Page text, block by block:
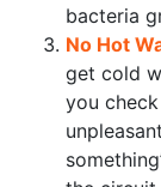
bacteria
No Hot
get cold
you